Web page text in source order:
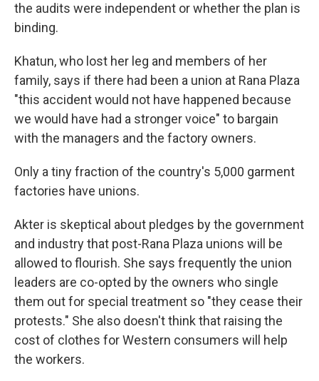
the audits were independent or whether the plan is
binding.
Khatun, who lost her leg and members of her
family, says if there had been a union at Rana Plaza
"this accident would not have happened because
we would have had a stronger voice" to bargain
with the managers and the factory owners.
Only a tiny fraction of the country's 5,000 garment
factories have unions.
Akter is skeptical about pledges by the government
and industry that post-Rana Plaza unions will be
allowed to flourish. She says frequently the union
leaders are co-opted by the owners who single
them out for special treatment so "they cease their
protests." She also doesn't think that raising the
cost of clothes for Western consumers will help
the workers.